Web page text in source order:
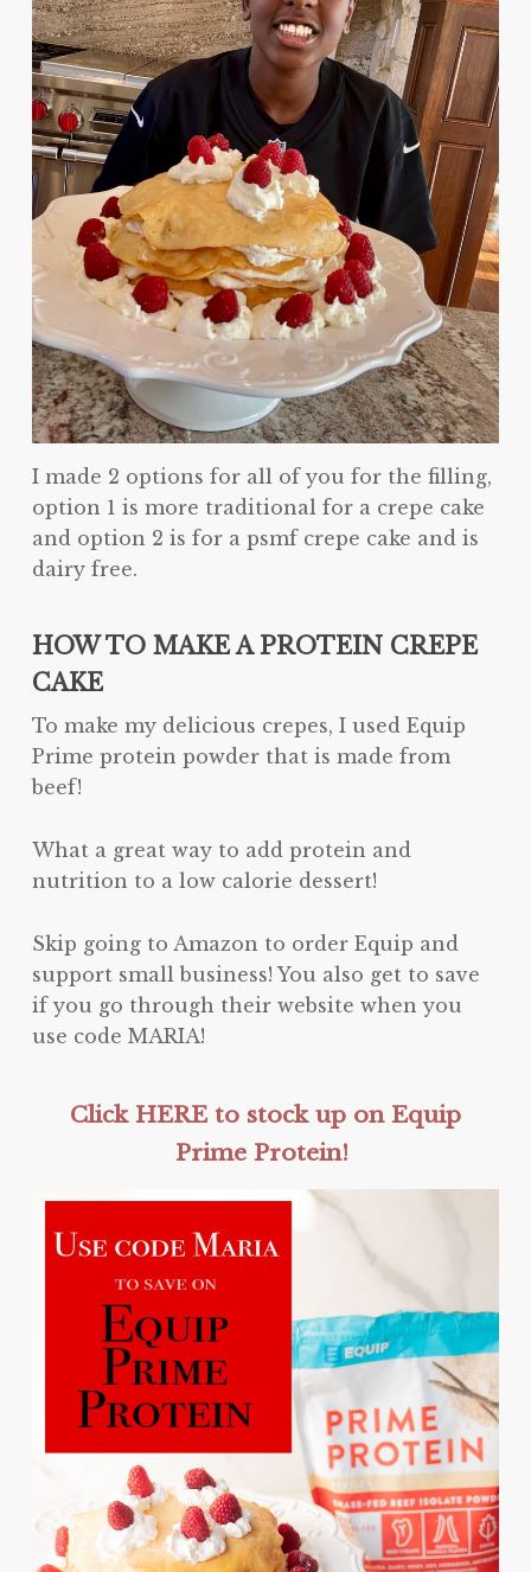
I made 2 options for all of you for the filling,
option 1 is more traditional for a crepe cake
and option 2 is for a psmf crepe cake and is
dairy free.
HOW TO MAKE A PROTEIN CREPE
CAKE
To make my delicious crepes, I used Equip
Prime protein powder that is made from
beef!
What a great way to add protein and
nutrition to a low calorie dessert!
Skip going to Amazon to order Equip and
support small business! You also get to save
if you go through their website when you
use code MARIA!
Click HERE to stock up on Equip
Prime Protein!